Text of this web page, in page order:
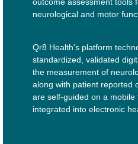
neurological and motor
Qr8 Health’s platform
standardized, validated
the measurement of
along with patient reported
are self-guided on a
integrated into electronic